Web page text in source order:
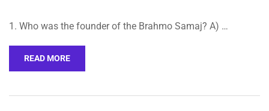
1. Who was the founder of the Brahmo Samaj? A) …
READ MORE